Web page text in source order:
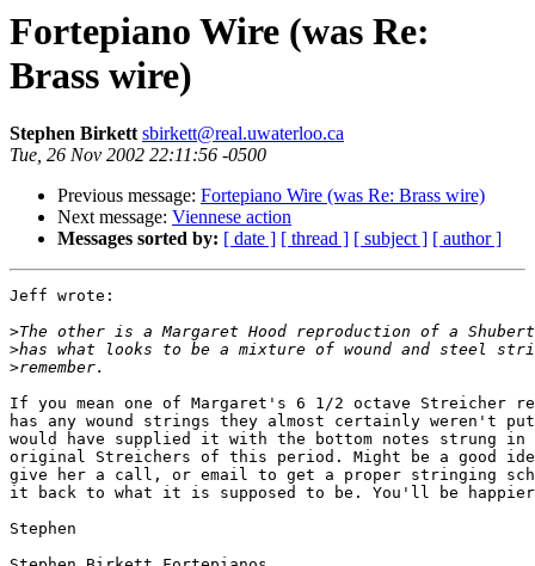
Fortepiano Wire (was Re:
Brass wire)
Stephen Birkettsbirkett@real.uwaterloo.ca
Tue, 26 Nov 2002 22:11:56 -0500
Previous message: Fortepiano Wire (was Re: Brass wire)
Next message: Viennese action
Messages sorted by: [ date ] [ thread ] [ subject ] [ author ]
Jeff wrote:
>
>
>
If you mean one of Margaret's 6 1/2 octave
has any wound strings they almost certainly weren't
would have supplied it with the bottom notes strung
original Streichers of this period. Might be a good
give her a call, or email to get a proper stringing
it back to what it is supposed to be. You'll be
Stephen